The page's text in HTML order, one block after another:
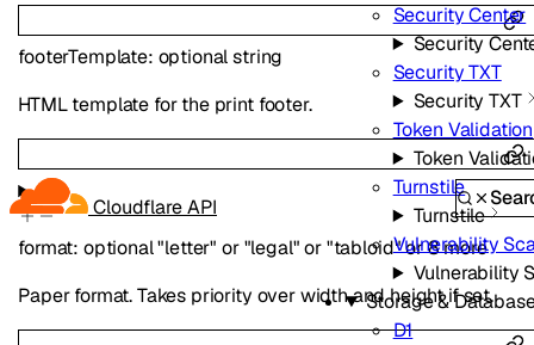
Cloudflare API
Security Center
Security
Security TXT
Security TXT
Token Validation
Token
Turnstile
Turnstile
Vulnerability
Vulnerability
Storage &
D1
footerTemplate: optionalstring
HTML template for the print footer.
format: optional"letter" or "legal" or"tabloid"or8more
Paper format. Takes priority over width and height if set.